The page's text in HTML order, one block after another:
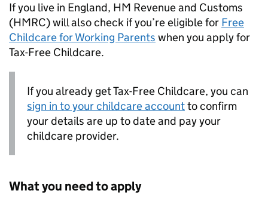
If you live in England, HM Revenue and Customs
(HMRC) will also check if you’re eligible for Free
Childcare for Working Parents when you apply for
Tax-Free Childcare.
If you already get Tax-Free Childcare, you can
sign in to your childcare accountto confirm
your details are up to date and pay your
childcare provider.
What you need to apply